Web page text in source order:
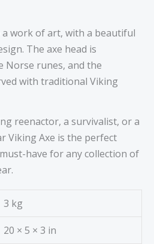
a work of art, with a beautiful
The axe head is
Norse runes, and the
with traditional Viking
reenactor, a survivalist, or a
Viking Axe is the perfect
have for any collection of
3 kg
20 × 5 × 3 in